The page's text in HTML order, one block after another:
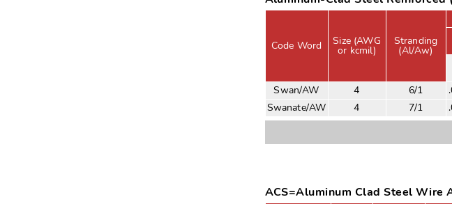
Code Word Size (AWG
or kcmil)
Stranding
(Al/Aw)
Swan/AW
4 6/1
Swanate/AW
4 7/1
ACS=Aluminum Clad Steel Wire